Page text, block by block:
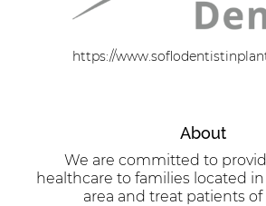
https://
About
We are committed to
healthcare to families located
area and treat patients of